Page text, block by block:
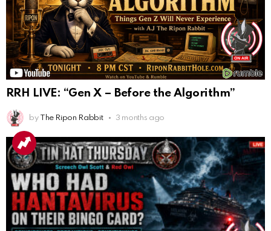
RRH LIVE: “Gen X – Before the Algorithm”
by The Ripon Rabbit 3 months ago